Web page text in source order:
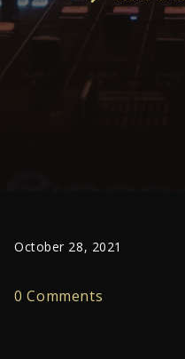
October 28, 2021
0 Comments